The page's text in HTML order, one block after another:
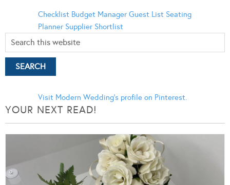
Checklist Budget Manager Guest List Seating
Planner Supplier Shortlist
Visit Modern Wedding's profile on Pinterest.
YOUR NEXT READ!